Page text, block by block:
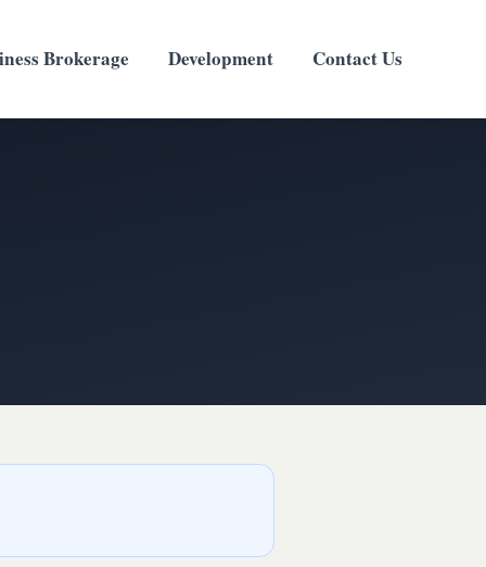
Brokerage Development Contact Us